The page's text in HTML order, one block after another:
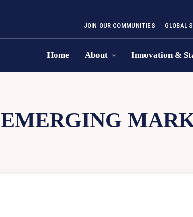
JOIN OUR COMMUNITIES GLOBAL
Home About Innovation &
EMERGING